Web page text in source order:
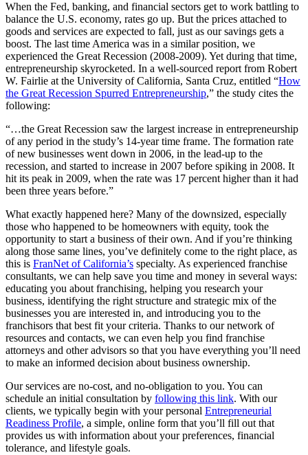
When the Fed, banking, and financial sectors get to work battling to
balance the U.S. economy, rates go up. But the prices attached to
goods and services are expected to fall, just as our savings gets a
boost. The last time America was in a similar position, we
experienced the Great Recession (2008-2009). Yet during that time,
entrepreneurship skyrocketed. In a well-sourced report from Robert
W. Fairlie at the University of California, Santa Cruz, entitled “How
the Great Recession Spurred Entrepreneurship,” the study cites the
following:
“…the Great Recession saw the largest increase in entrepreneurship
of any period in the study’s 14-year time frame. The formation rate
of new businesses went down in 2006, in the lead-up to the
recession, and started to increase in 2007 before spiking in 2008. It
hit its peak in 2009, when the rate was 17 percent higher than it had
been three years before.”
What exactly happened here? Many of the downsized, especially
those who happened to be homeowners with equity, took the
opportunity to start a business of their own. And if you’re thinking
along those same lines, you’ve definitely come to the right place, as
this is FranNet of California’s specialty. As experienced franchise
consultants, we can help save you time and money in several ways:
educating you about franchising, helping you research your
business, identifying the right structure and strategic mix of the
businesses you are interested in, and introducing you to the
franchisors that best fit your criteria. Thanks to our network of
resources and contacts, we can even help you find franchise
attorneys and other advisors so that you have everything you’ll need
to make an informed decision about business ownership.
Our services are no-cost, and no-obligation to you. You can
schedule an initial consultation by following this link. With our
clients, we typically begin with your personal Entrepreneurial
Readiness Profile, a simple, online form that you’ll fill out that
provides us with information about your preferences, financial
tolerance, and lifestyle goals.